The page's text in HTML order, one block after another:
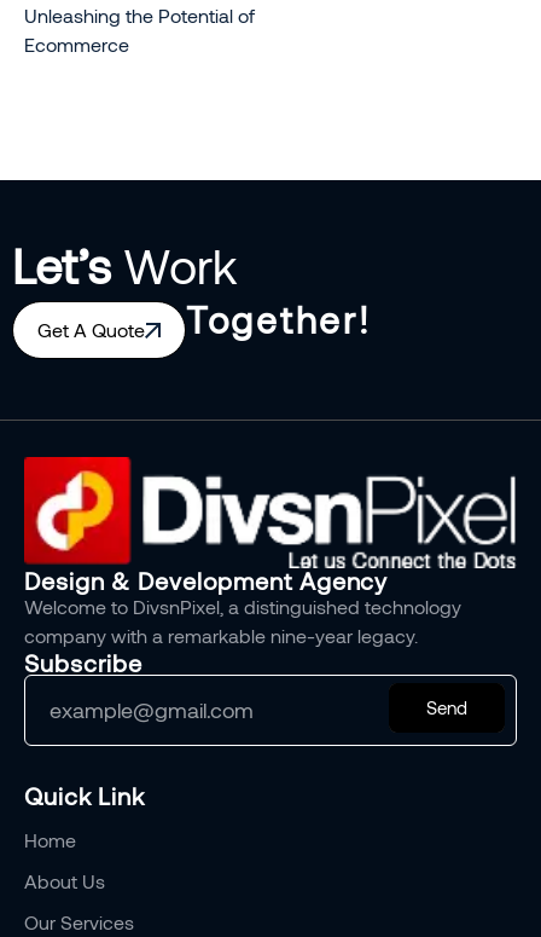
Unleashing the Potential of
Ecommerce
Let’sWork
Get A Quote Together!
Design & Development Agency
Welcome to DivsnPixel, a distinguished technology
company with a remarkable nine-year legacy.
Subscribe
Send
Quick Link
Home
About Us
Our Services